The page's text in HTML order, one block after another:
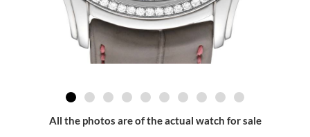
All the photos are of the actual watch for sale